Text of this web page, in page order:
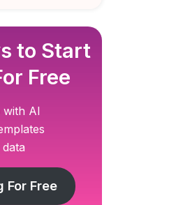
to Start
Free
with AI
For Free